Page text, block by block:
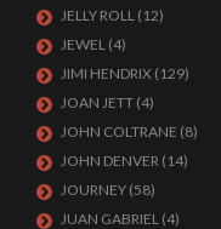
JELLY ROLL (12)
JEWEL (4)
JIMI HENDRIX (129)
JOAN JETT (4)
JOHN COLTRANE (8)
JOHN DENVER (14)
JOURNEY (58)
JUAN GABRIEL (4)